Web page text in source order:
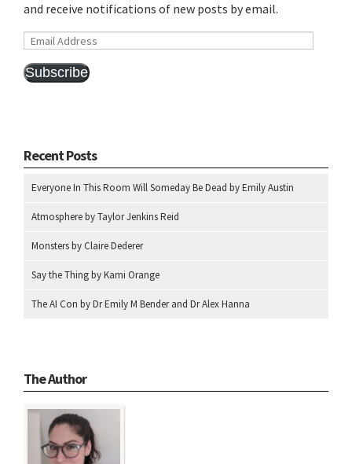
and receive notifications of new posts by email.
Email
Subscribe
Recent Posts
Everyone In This Room Will Someday Be Dead by Emily Austin
Atmosphere by Taylor Jenkins Reid
Monsters by Claire Dederer
Say the Thing by Kami Orange
The AI Con by Dr Emily M Bender and Dr Alex Hanna
The Author